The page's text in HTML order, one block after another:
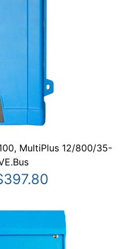
MultiPlus 12/800/35-